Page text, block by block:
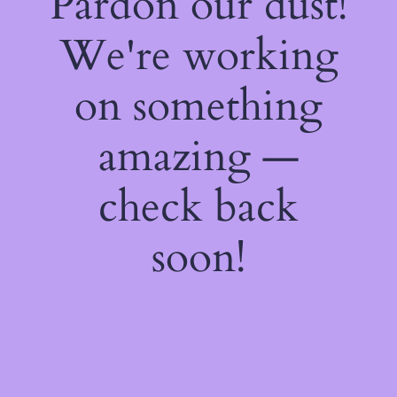
We're working
on something
amazing —
check back
soon!